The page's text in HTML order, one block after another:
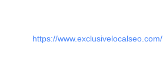
https://www.exclusivelocalseo.com/